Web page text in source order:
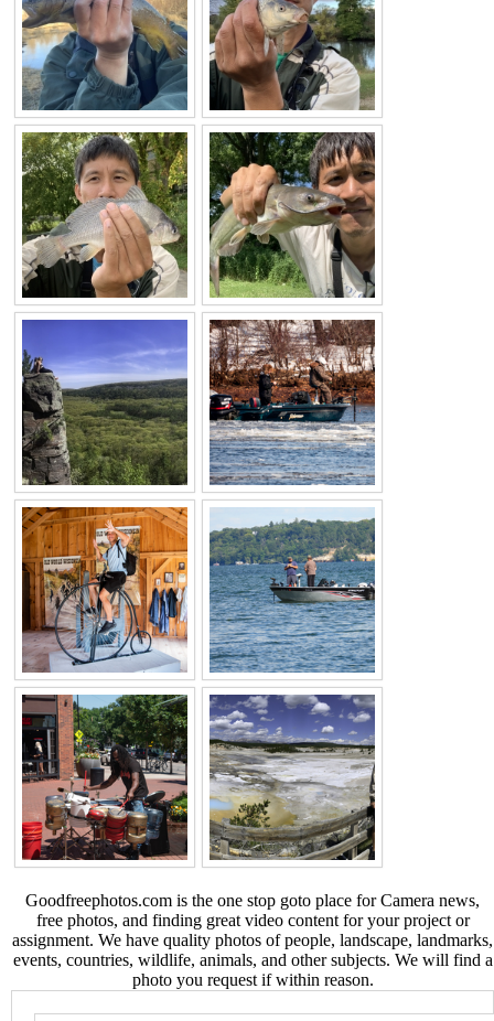
Goodfreephotos.com is the one stop goto place for Camera news,
free photos, and finding great video content for your project or
assignment. We have quality photos of people, landscape, landmarks,
events, countries, wildlife, animals, and other subjects. We will find a
photo you request if within reason.